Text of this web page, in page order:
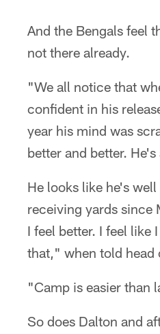
And the Bengals feel
not there already.
"We all notice that
confident in his
year his mind was
better and better.
He looks like he's
receiving yards since
I feel better. I feel
that," when told head
"Camp is easier than
So does Dalton and